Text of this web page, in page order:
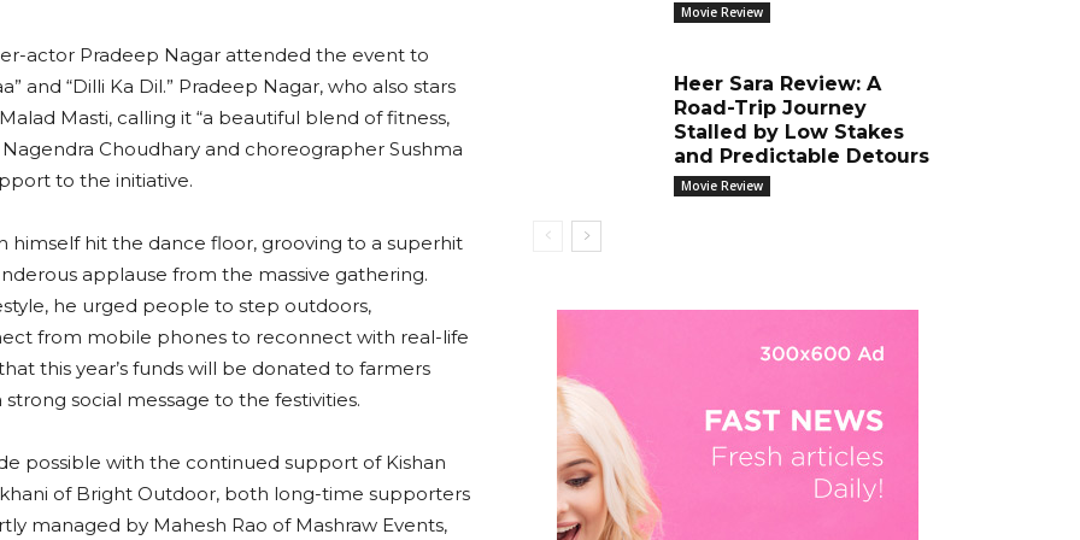
actor Pradeep Nagar attended the event to
and “Dilli Ka Dil.” Pradeep Nagar, who also stars
Masti, calling it “a beautiful blend of fitness,
Choudhary and choreographer Sushma
to the initiative.
himself hit the dance floor, grooving to a superhit
applause from the massive gathering.
he urged people to step outdoors,
from mobile phones to reconnect with real-life
this year’s funds will be donated to farmers
social message to the festivities.
possible with the continued support of Kishan
of Bright Outdoor, both long-time supporters
managed by Mahesh Rao of Mashraw Events,
Movie Review
Heer Sara Review: A
Road-Trip Journey
Stalled by Low Stakes
and Predictable Detours
Movie Review